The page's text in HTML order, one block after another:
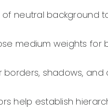
of neutral background
medium weights for
borders, shadows,
help establish